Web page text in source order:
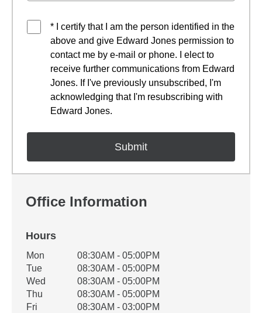
* I certify that I am the person identified in the
above and give Edward Jones permission to
contact me by e-mail or phone. I elect to
receive further communications from Edward
Jones. If I've previously unsubscribed, I'm
acknowledging that I'm resubscribing with
Edward Jones.
Office Information
Hours
Office Hours
Weekday Availability
Mon
08:30AM - 05:00PM
Tue
08:30AM - 05:00PM
Wed
08:30AM - 05:00PM
Thu
08:30AM - 05:00PM
Fri
08:30AM - 03:00PM